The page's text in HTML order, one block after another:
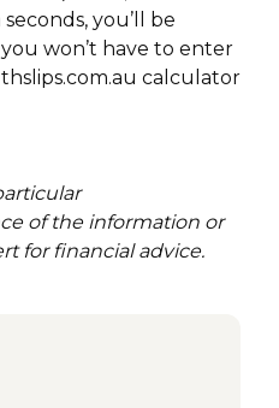
you’ll be
won’t have to enter
calculator
of the information or
for financial advice.